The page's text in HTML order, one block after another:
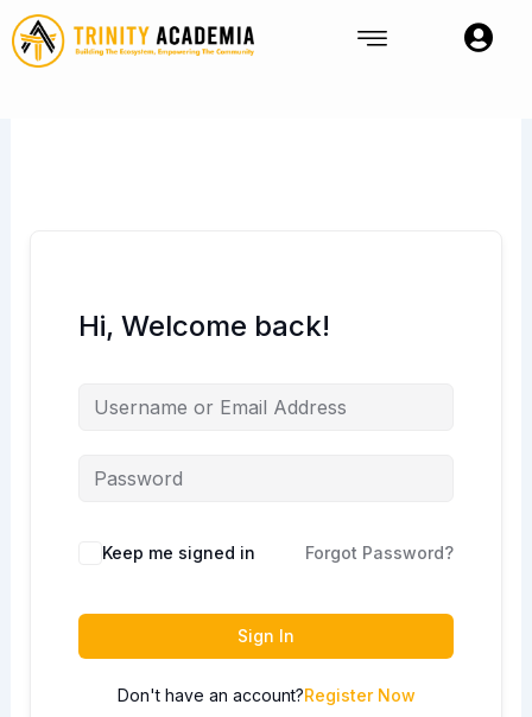
Skip
to
content
Hi, Welcome back!
Keep me signed in Forgot Password?
Sign In
Don't have an account?Register Now